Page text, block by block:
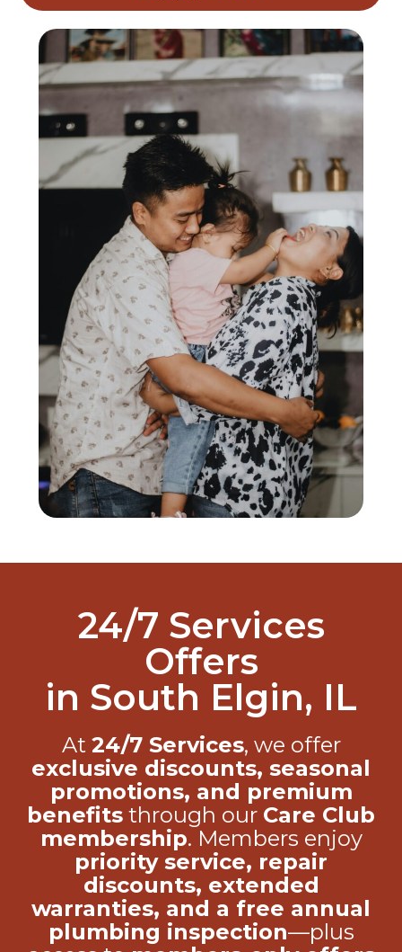
24/7 Services
Offers
in South Elgin, IL
At 24/7 Services, we offer
exclusive discounts, seasonal
promotions, and premium
benefits through our Care Club
membership. Members enjoy
priority service, repair
discounts, extended
warranties, and a free annual
plumbing inspection—plus